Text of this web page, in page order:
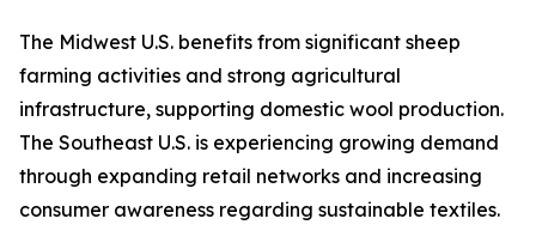
The Midwest U.S. benefits from significant sheep
farming activities and strong agricultural
infrastructure, supporting domestic wool production.
The Southeast U.S. is experiencing growing demand
through expanding retail networks and increasing
consumer awareness regarding sustainable textiles.